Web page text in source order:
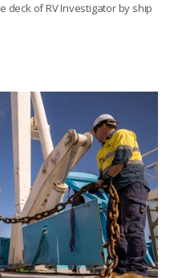
deck of RV Investigator by ship